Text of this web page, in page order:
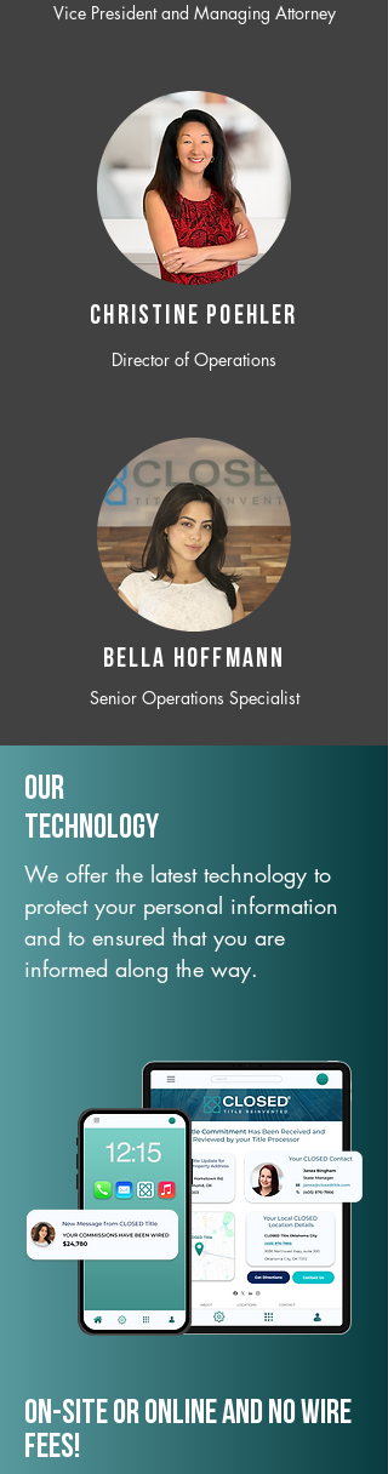
Vice President and Managing Attorney
CHRISTINE POEHLER
Director of Operations
BELLA HOFFMANN
Senior Operations Specialist
Our
TechNology
We offer the latest technology to
protect your personal information
and to ensured that you are
informed along the way.
On-Site or Online and no wire
fees!